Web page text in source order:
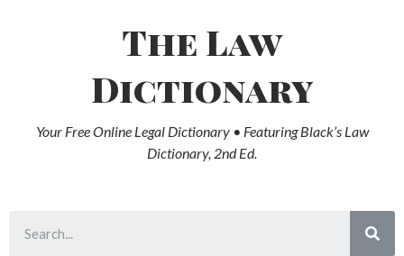
The Law
Dictionary
Your Free Online Legal Dictionary • Featuring Black’s Law
Dictionary, 2nd Ed.